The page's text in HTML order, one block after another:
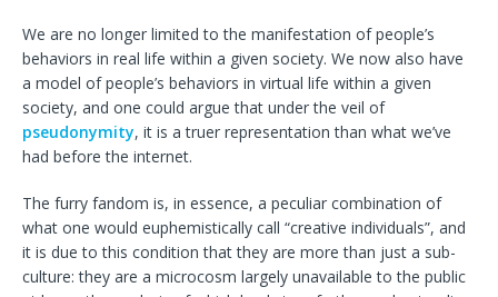
We are no longer limited to the manifestation of people’s
behaviors in real life within a given society. We now also have
a model of people’s behaviors in virtual life within a given
society, and one could argue that under the veil of
pseudonymity, it is a truer representation than what we’ve
had before the internet.
The furry fandom is, in essence, a peculiar combination of
what one would euphemistically call “creative individuals”, and
it is due to this condition that they are more than just a sub-
culture: they are a microcosm largely unavailable to the public